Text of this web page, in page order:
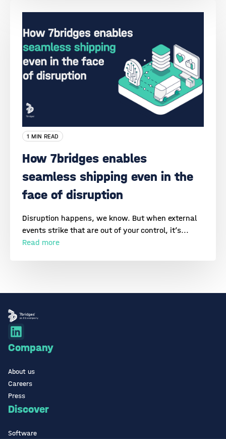
1 MIN READ
How 7bridges enables
seamless shipping even in the
face of disruption
Disruption happens, we know. But when external
events strike that are out of your control, it’s...
Read more
Company
About us
Careers
Press
Discover
Software